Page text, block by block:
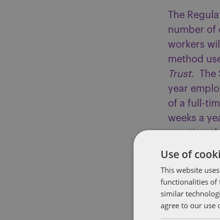
The
number of
workers
method
Trust.
year
of a full-
weeks a
practice,
The new
actual
Use of
This website
functionalities of
similar
agree to our use